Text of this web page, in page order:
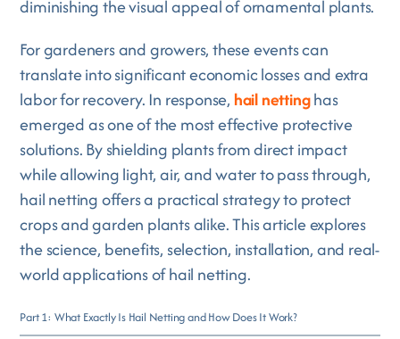
diminishing the visual appeal of ornamental plants.
For gardeners and growers, these events can
translate into significant economic losses and extra
labor for recovery. In response, hail nettinghas
emerged as one of the most effective protective
solutions. By shielding plants from direct impact
while allowing light, air, and water to pass through,
hail netting offers a practical strategy to protect
crops and garden plants alike. This article explores
the science, benefits, selection, installation, and real-
world applications of hail netting.
Part 1: What Exactly Is Hail Netting and How Does It Work?